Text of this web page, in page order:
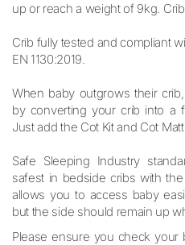
up or reach a weight of 9kg.
Crib fully tested and compliant
EN 1130:2019.
When baby outgrows their
by converting your crib into a
Just add the Cot Kit and Cot
Safe Sleeping Industry
safest in bedside cribs with
allows you to access baby
but the side should remain up
Please ensure you check your